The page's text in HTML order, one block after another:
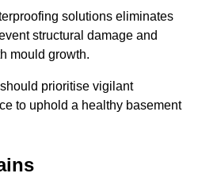
solutions eliminates
structural damage and
mould growth.
prioritise vigilant
to uphold a healthy basement